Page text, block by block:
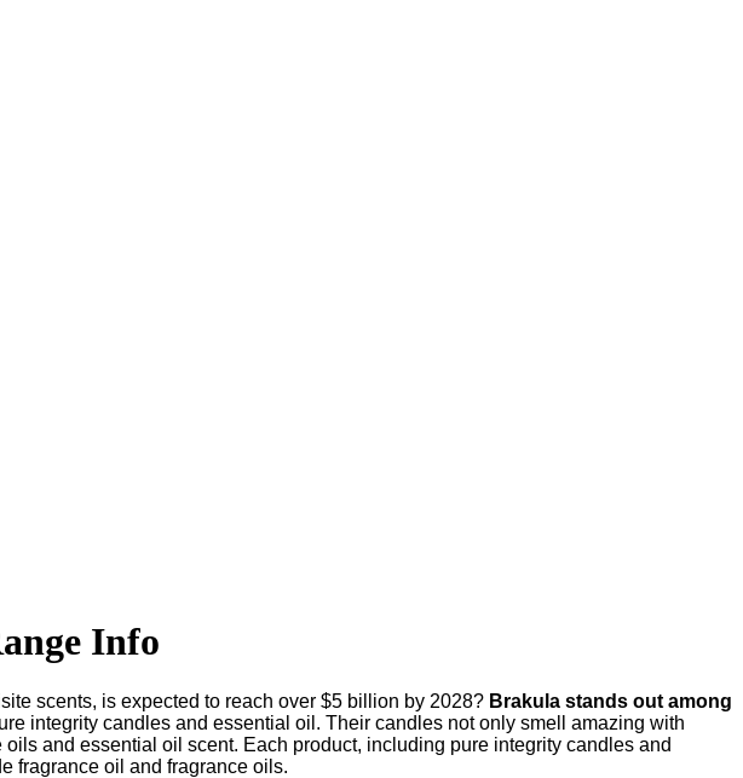
Info
scents, is expected to reach over $5 billion by 2028? Brakula stands out among
integrity candles and essential oil. Their candles not only smell amazing with
and essential oil scent. Each product, including pure integrity candles and
fragrance oil and fragrance oils.